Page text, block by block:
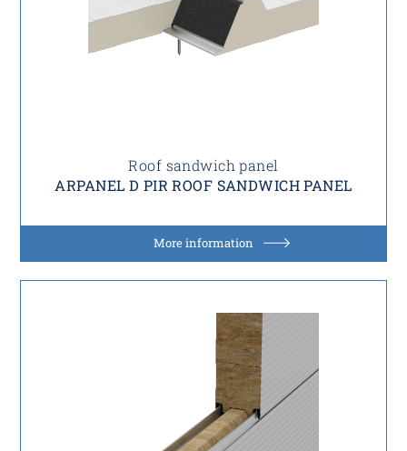
Roof sandwich panel
ARPANEL D PIR ROOF SANDWICH PANEL
More information